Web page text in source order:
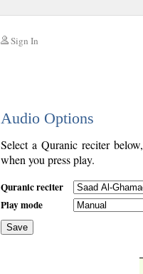
Sign In
Audio Options
Select a Quranic reciter
when you press play.
Quranic reciter
Play mode
Save